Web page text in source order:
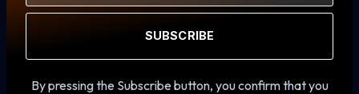
SUBSCRIBE
By pressing the Subscribe button, you confirm that you